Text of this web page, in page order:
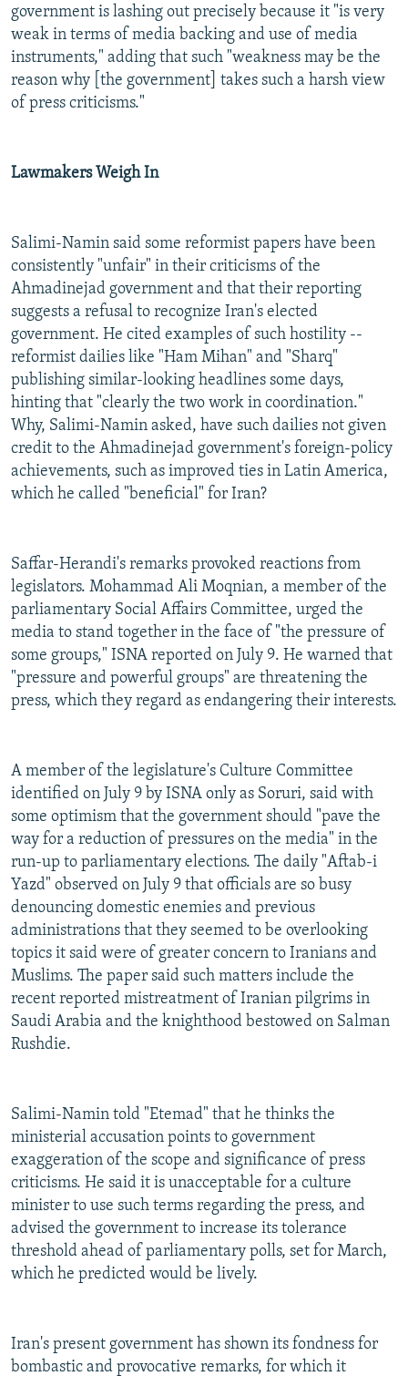
government is lashing out precisely because it "is very
weak in terms of media backing and use of media
instruments," adding that such "weakness may be the
reason why [the government] takes such a harsh view
of press criticisms."
Lawmakers Weigh In
Salimi-Namin said some reformist papers have been
consistently "unfair" in their criticisms of the
Ahmadinejad government and that their reporting
suggests a refusal to recognize Iran's elected
government. He cited examples of such hostility --
reformist dailies like "Ham Mihan" and "Sharq"
publishing similar-looking headlines some days,
hinting that "clearly the two work in coordination."
Why, Salimi-Namin asked, have such dailies not given
credit to the Ahmadinejad government's foreign-policy
achievements, such as improved ties in Latin America,
which he called "beneficial" for Iran?
Saffar-Herandi's remarks provoked reactions from
legislators. Mohammad Ali Moqnian, a member of the
parliamentary Social Affairs Committee, urged the
media to stand together in the face of "the pressure of
some groups," ISNA reported on July 9. He warned that
"pressure and powerful groups" are threatening the
press, which they regard as endangering their interests.
A member of the legislature's Culture Committee
identified on July 9 by ISNA only as Soruri, said with
some optimism that the government should "pave the
way for a reduction of pressures on the media" in the
run-up to parliamentary elections. The daily "Aftab-i
Yazd" observed on July 9 that officials are so busy
denouncing domestic enemies and previous
administrations that they seemed to be overlooking
topics it said were of greater concern to Iranians and
Muslims. The paper said such matters include the
recent reported mistreatment of Iranian pilgrims in
Saudi Arabia and the knighthood bestowed on Salman
Rushdie.
Salimi-Namin told "Etemad" that he thinks the
ministerial accusation points to government
exaggeration of the scope and significance of press
criticisms. He said it is unacceptable for a culture
minister to use such terms regarding the press, and
advised the government to increase its tolerance
threshold ahead of parliamentary polls, set for March,
which he predicted would be lively.
Iran's present government has shown its fondness for
bombastic and provocative remarks, for which it